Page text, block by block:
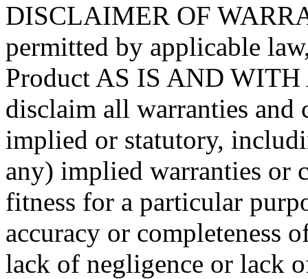
DISCLAIMER OF
permitted by applicable
Product AS IS AND
disclaim all warranties and
implied or statutory,
any) implied warranties or
fitness for a particular
accuracy or completeness
lack of negligence or lack